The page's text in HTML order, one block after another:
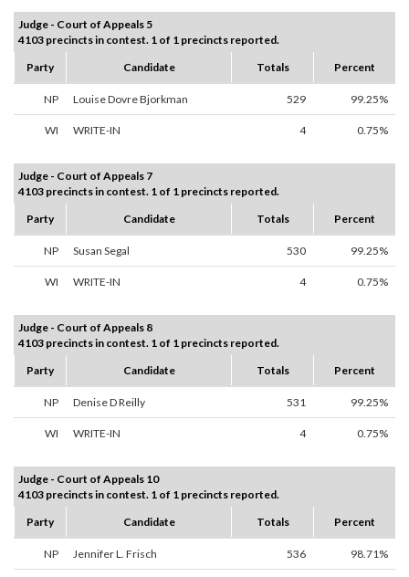
Judge - Court of Appeals 5
4103 precincts in contest. 1 of 1 precincts reported.
Party
Candidate Totals Percent
NP Louise Dovre Bjorkman 529 99.25%
WI WRITE-IN 4 0.75%
Judge - Court of Appeals 7
4103 precincts in contest. 1 of 1 precincts reported.
Party
Candidate Totals Percent
NP Susan Segal 530 99.25%
WI WRITE-IN 4 0.75%
Judge - Court of Appeals 8
4103 precincts in contest. 1 of 1 precincts reported.
Party
Candidate Totals Percent
NP Denise D Reilly 531 99.25%
WI WRITE-IN 4 0.75%
Judge - Court of Appeals 10
4103 precincts in contest. 1 of 1 precincts reported.
Party
Candidate Totals Percent
NP Jennifer L. Frisch 536 98.71%